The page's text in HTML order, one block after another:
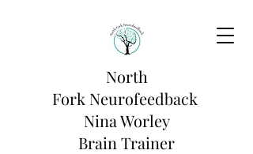
North
Fork Neurofeedback
Nina Worley
Brain Trainer